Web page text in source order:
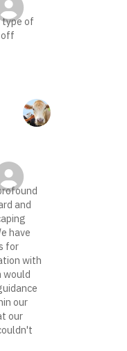
of
off
and
have
for
with
would
our
our